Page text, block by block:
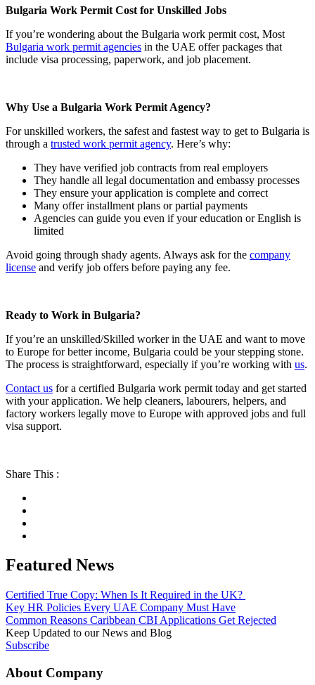
Bulgaria Work Permit Cost for Unskilled Jobs
If you’re wondering about the Bulgaria work permit cost, Most
Bulgaria work permit agencies in the UAE offer packages that
include visa processing, paperwork, and job placement.
Why Use a Bulgaria Work Permit Agency?
For unskilled workers, the safest and fastest way to get to Bulgaria is
through a trusted work permit agency. Here’s why:
They have verified job contracts from real employers
They handle all legal documentation and embassy processes
They ensure your application is complete and correct
Many offer installment plans or partial payments
Agencies can guide you even if your education or English is
limited
Avoid going through shady agents. Always ask for the company
license and verify job offers before paying any fee.
Ready to Work in Bulgaria?
If you’re an unskilled/Skilled worker in the UAE and want to move
to Europe for better income, Bulgaria could be your stepping stone.
The process is straightforward, especially if you’re working with us.
Contact us for a certified Bulgaria work permit today and get started
with your application. We help cleaners, labourers, helpers, and
factory workers legally move to Europe with approved jobs and full
visa support.
Share This :
Featured News
Certified True Copy: When Is It Required in the UK?
Key HR Policies Every UAE Company Must Have
Common Reasons Caribbean CBI Applications Get Rejected
Keep Updated to our News and Blog
Subscribe
About Company